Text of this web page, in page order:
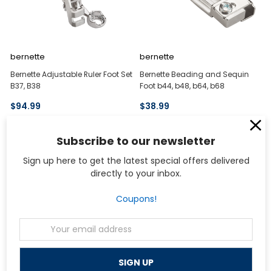
bernette
Bernette Adjustable Ruler Foot Set
B37, B38
$94.99
bernette
Bernette Beading and Sequin
Foot b44, b48, b64, b68
$38.99
Subscribe to our newsletter
Sign up here to get the latest special offers delivered
directly to your inbox.
Coupons!
Address